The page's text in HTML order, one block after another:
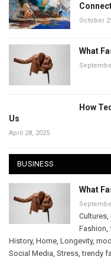
October
What
How
Us
April 28, 2025
BUSINESS
What
Cultures
Fashion
History, Home Longevity,
Social Media Stress ,trendy